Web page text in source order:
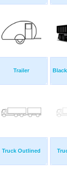
Trailer
Truck Outlined